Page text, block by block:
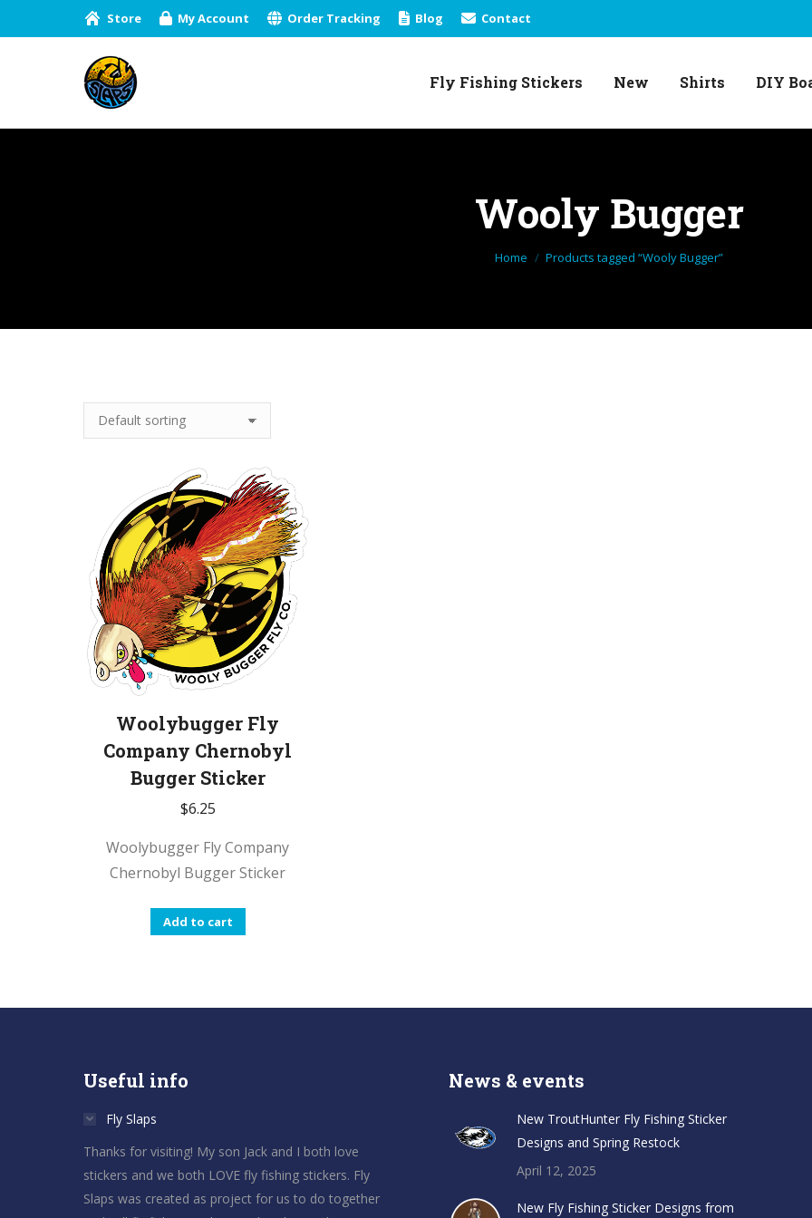
Store My Account Order Tracking Blog Contact
Fly Fishing Stickers New Shirts DIY
Wooly Bugger
You are here:
Home Products tagged “Wooly Bugger”
Woolybugger Fly
Company Chernobyl
Bugger Sticker
$6.25
Woolybugger Fly Company
Chernobyl Bugger Sticker
Add to cart
Useful info
Fly Slaps
Thanks for visiting! My son Jack and I both love
stickers and we both LOVE fly fishing stickers. Fly
Slaps was created as project for us to do together
News & events
New TroutHunter Fly Fishing Sticker
Designs and Spring Restock
April 12, 2025
New Fly Fishing Sticker Designs from
Fly Fishing Stickers